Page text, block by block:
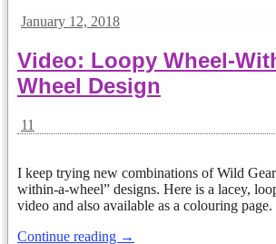
January 12, 2018
Video: Loopy Wheel-
Wheel Design
11
I keep trying new combinations of Wild
within-a-wheel” designs. Here is a lacey,
video and also available as a colouring page.
Continue reading →